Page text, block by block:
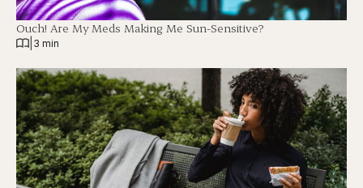
Ouch! Are My Meds Making Me Sun-Sensitive?
3 min